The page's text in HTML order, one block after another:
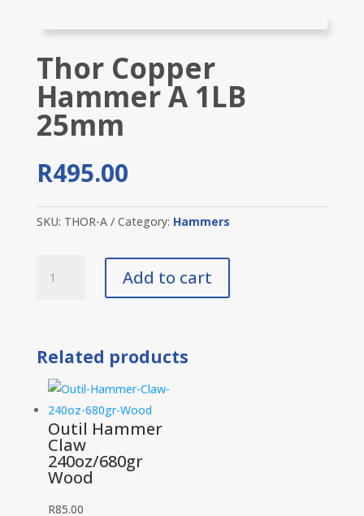
Thor Copper
Hammer A 1LB
25mm
R495.00
SKU: THOR-A Category: Hammers
Copper
25mm
quantity
Add to cart
Related products
Outil Hammer
Claw
240oz/680gr
Wood
R85.00